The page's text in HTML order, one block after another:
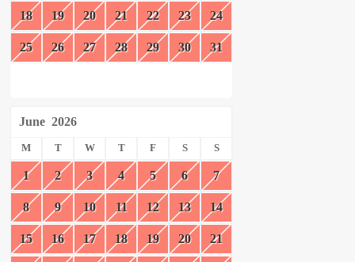
18 19 20 21 22 23 24
25 26 27 28 29 30 31
June 2026
M T W T F S S
1 2 3 4 5 6 7
8 9 10 11 12 13 14
15 16 17 18 19 20 21